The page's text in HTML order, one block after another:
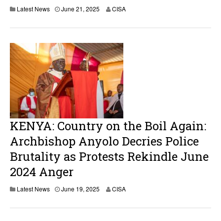
Latest News June 21, 2025 CISA
KENYA: Country on the Boil Again:
Archbishop Anyolo Decries Police
Brutality as Protests Rekindle June
2024 Anger
Latest News June 19, 2025 CISA